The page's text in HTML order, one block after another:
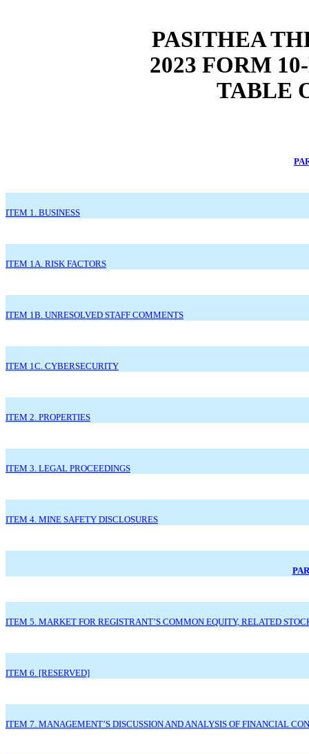
PASITHEA
2023 FORM
TABLE
ITEM 1. BUSINESS
ITEM 1A. RISK FACTORS
ITEM 1B. UNRESOLVED STAFF COMMENTS
ITEM 1C. CYBERSECURITY
ITEM 2. PROPERTIES
ITEM 3. LEGAL PROCEEDINGS
ITEM 4. MINE SAFETY DISCLOSURES
ITEM 5. MARKET FOR REGISTRANT’S COMMON EQUITY, RELATED
ITEM 6. [RESERVED]
ITEM 7. MANAGEMENT’S DISCUSSION AND ANALYSIS OF FINANCIAL